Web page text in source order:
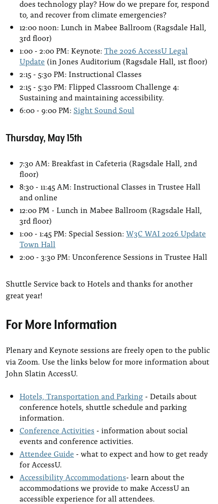
does technology play? How do we prepare for, respond
to, and recover from climate emergencies?
12:00 noon: Lunch in Mabee Ballroom (Ragsdale Hall,
3rd floor)
1:00 - 2:00 PM: Keynote: The 2026 AccessU Legal
Update (in Jones Auditorium (Ragsdale Hall, 1st floor)
2:15 - 5:30 PM: Instructional Classes
2:15 - 5:30 PM: Flipped Classroom Challenge 4:
Sustaining and maintaining accessibility.
6:00 - 9:00 PM: Sight Sound Soul
Thursday, May 15th
7:30 AM: Breakfast in Cafeteria (Ragsdale Hall, 2nd
floor)
8:30 - 11:45 AM: Instructional Classes in Trustee Hall
and online
12:00 PM - Lunch in Mabee Ballroom (Ragsdale Hall,
3rd floor)
1:00 - 1:45 PM: Special Session: W3C WAI 2026 Update
Town Hall
2:00 - 3:30 PM: ­Unconference Sessions in Trustee Hall
Shuttle Service back to Hotels and thanks for another
great year!
For More Information
Plenary and Keynote sessions are freely open to the public
via Zoom. Use the links below for more information about
John Slatin AccessU.
Hotels, Transportation and Parking - Details about
conference hotels, shuttle schedule and parking
information.
Conference Activities - information about social
events and conference activities.
Attendee Guide - what to expect and how to get ready
for AccessU.
Accessibility Accommodations- learn about the
accommodations we provide to make AccessU an
accessible experience for all attendees.